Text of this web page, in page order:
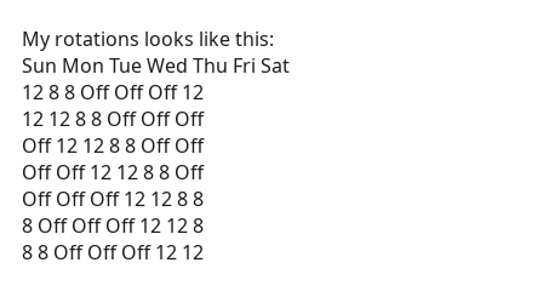
My rotations looks like this:
Sun Mon Tue Wed Thu Fri Sat
12 8 8 Off Off Off 12
12 12 8 8 Off Off Off
Off 12 12 8 8 Off Off
Off Off 12 12 8 8 Off
Off Off Off 12 12 8 8
8 Off Off Off 12 12 8
8 8 Off Off Off 12 12